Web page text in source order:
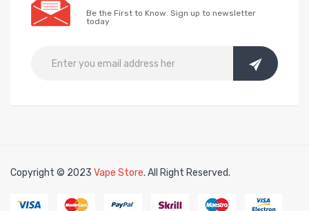
Be the First to Know. Sign up to newsletter
today
Copyright © 2023 Vape Store. All Right Reserved.
Look for interesting